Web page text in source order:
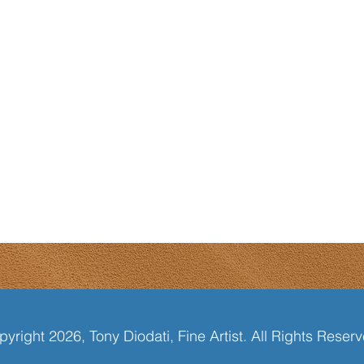
2026, Tony Diodati, Fine Artist. All Rights